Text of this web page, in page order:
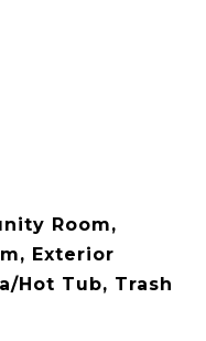
Room,
Exterior
Hot Tub, Trash